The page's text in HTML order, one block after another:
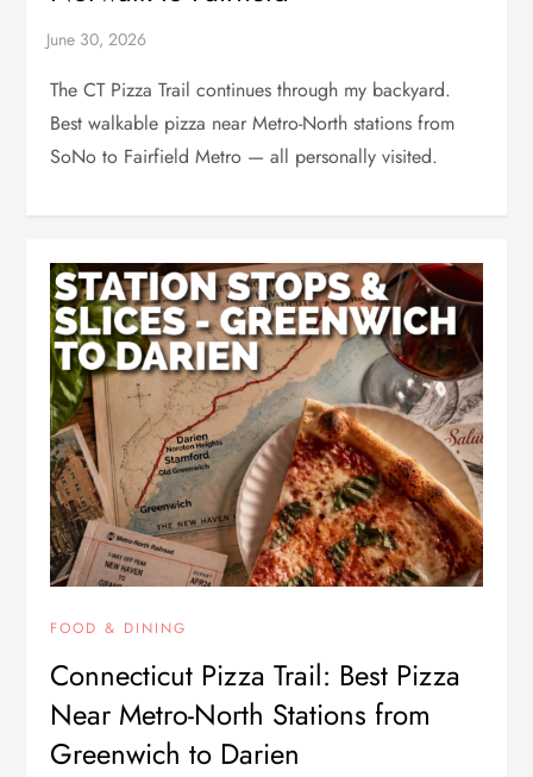
The CT Pizza Trail continues through my backyard.
Best walkable pizza near Metro-North stations from
SoNo to Fairfield Metro — all personally visited.
FOOD & DINING
Connecticut Pizza Trail: Best Pizza
Near Metro-North Stations from
Greenwich to Darien